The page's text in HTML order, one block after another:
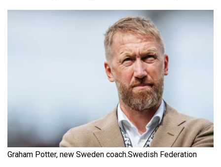
Graham Potter, new Sweden coach.Swedish Federation